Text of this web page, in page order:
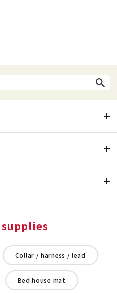
supplies
Collar / harness / lead
Bed house mat